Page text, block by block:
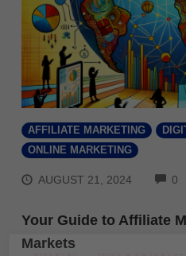
AFFILIATE MARKETING
ONLINE MARKETING
AUGUST 21, 2024 0
Your Guide to Affiliate
Markets